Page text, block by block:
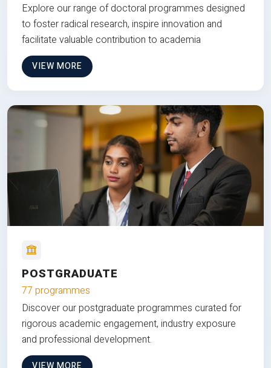
Explore our range of doctoral programmes designed
to foster radical research, inspire innovation and
facilitate valuable contribution to academia
VIEW MORE
POSTGRADUATE
77 programmes
Discover our postgraduate programmes curated for
rigorous academic engagement, industry exposure
and professional development.